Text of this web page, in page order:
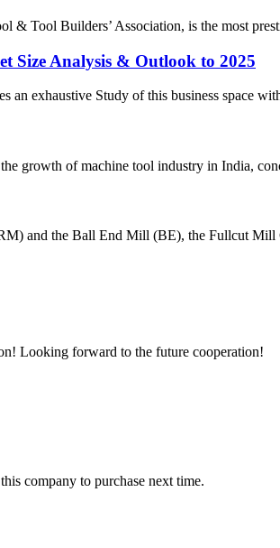
Tool Builders’ Association, is the most
Size Analysis & Outlook to 2025
exhaustive Study of this business space
growth of machine tool industry in India,
and the Ball End Mill (BE), the Fullcut Mill
Looking forward to the future cooperation!
company to purchase next time.